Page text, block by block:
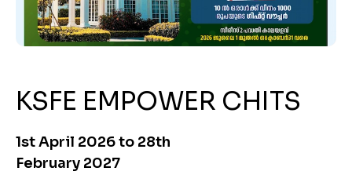
KSFE EMPOWER CHITS
1st April 2026 to 28th
February 2027